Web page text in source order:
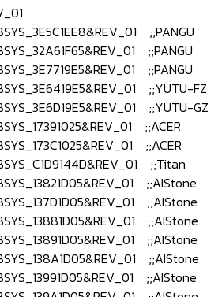
;;PANGU
;;PANGU
;;PANGU
;;YUTU-FZ
;;YUTU-GZ
;;ACER
;;ACER
;;Titan
;;AIStone
;;AIStone
;;AIStone
;;AIStone
;;AIStone
;;AIStone